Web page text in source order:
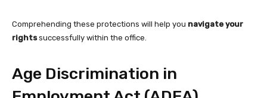
Comprehending these protections will help you navigate your
rightssuccessfully within the office.
Age Discrimination in